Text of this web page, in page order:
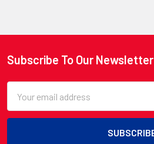
Footer
Subscribe To Our Newsletter
Address